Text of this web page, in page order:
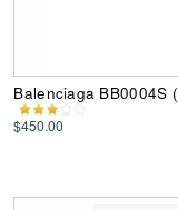
Balenciaga BB0004S
$450.00